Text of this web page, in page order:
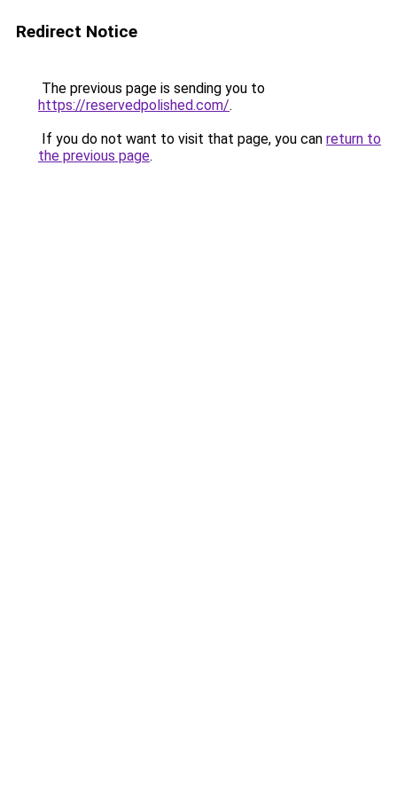
Redirect Notice
The previous page is sending you to
https://reservedpolished.com/.
If you do not want to visit that page, you can return to
the previous page.